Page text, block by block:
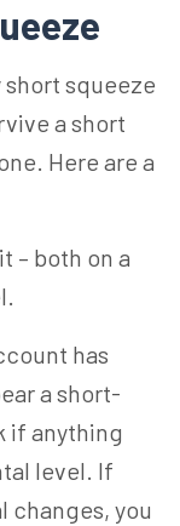
squeeze
a short
Here are a
– both on a
has
a short-
if anything
level. If
changes, you